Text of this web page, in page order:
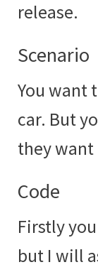
release.
Scenario
You want
car. But
they want
Code
Firstly
but I will